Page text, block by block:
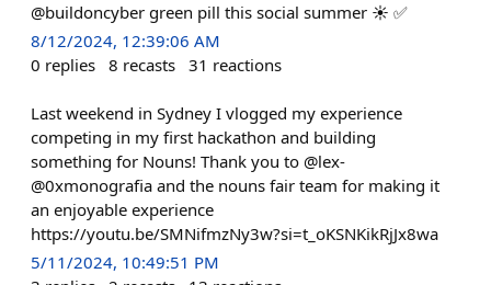
@buildoncyber green pill this social summer ☀️ ✅
8/12/2024, 12:39:06 AM
0 replies 8 recasts 31 reactions
Last weekend in Sydney I vlogged my experience
competing in my first hackathon and building
something for Nouns! Thank you to @lex-
@0xmonografia and the nouns fair team for making it
an enjoyable experience
https://youtu.be/SMNifmzNy3w?si=t_oKSNKikRjJx8wa
5/11/2024, 10:49:51 PM